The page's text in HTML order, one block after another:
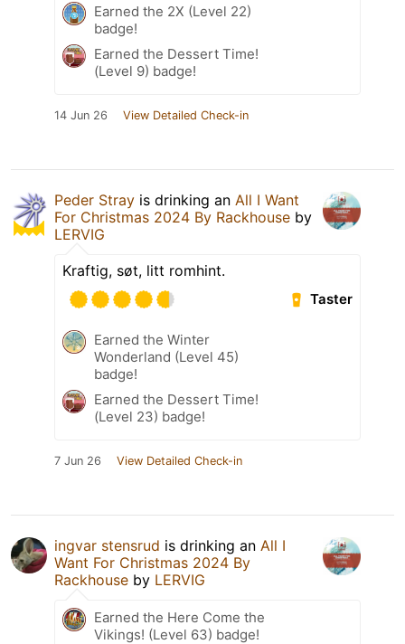
Earned the 2X (Level 22)
badge!
Earned the Dessert Time!
(Level 9) badge!
14 Jun 26 View Detailed Check-in
Peder Stray is drinking an All I Want
For Christmas 2024 By Rackhouse by
LERVIG
Kraftig, søt, litt romhint.
Taster
Earned the Winter
Wonderland (Level 45)
badge!
Earned the Dessert Time!
(Level 23) badge!
7 Jun 26 View Detailed Check-in
ingvar stensrud is drinking an All I
Want For Christmas 2024 By
Rackhouse by LERVIG
Earned the Here Come the
Vikings! (Level 63) badge!